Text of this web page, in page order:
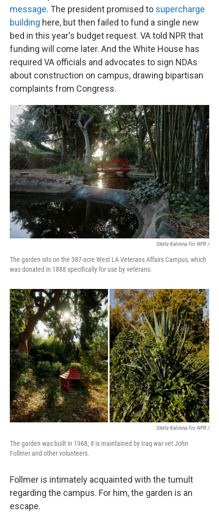
message. The president promised to supercharge
building here, but then failed to fund a single new
bed in this year's budget request. VA told NPR that
funding will come later. And the White House has
required VA officials and advocates to sign NDAs
about construction on campus, drawing bipartisan
complaints from Congress.
Stella Kalinina For NPR /
The garden sits on the 387-acre West LA Veterans Affairs Campus, which
was donated in 1888 specifically for use by veterans.
Stella Kalinina For NPR /
The garden was built in 1968; it is maintained by Iraq war vet John
Follmer and other volunteers.
Follmer is intimately acquainted with the tumult
regarding the campus. For him, the garden is an
escape.